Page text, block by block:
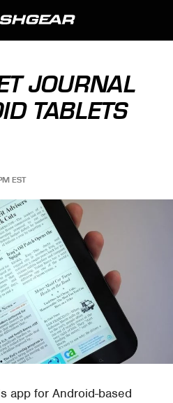
JOURNAL
TABLETS
EST
app for Android-based